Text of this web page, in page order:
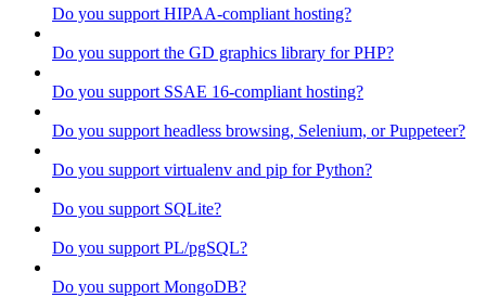
Do you support HIPAA-compliant hosting?
Do you support the GD graphics library for PHP?
Do you support SSAE 16-compliant hosting?
Do you support headless browsing, Selenium, or Puppeteer?
Do you support virtualenv and pip for Python?
Do you support SQLite?
Do you support PL/pgSQL?
Do you support MongoDB?